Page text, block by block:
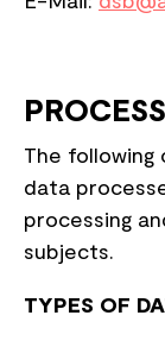
The following
data
processing
subjects.
TYPES OF